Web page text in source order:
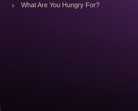
What Are You Hungry For?